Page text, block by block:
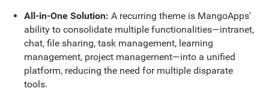
All-in-One Solution: A recurring theme is MangoApps'
ability to consolidate multiple functionalities—intranet,
chat, file sharing, task management, learning
management, project management—into a unified
platform, reducing the need for multiple disparate
tools.